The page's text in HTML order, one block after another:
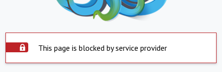
This page is blocked by service provider